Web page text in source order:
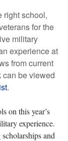
right school,
for the
military
experience at
from current
can be viewed
.
on this year’s
experience.
and